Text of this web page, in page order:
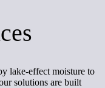
lake-effect moisture to
solutions are built